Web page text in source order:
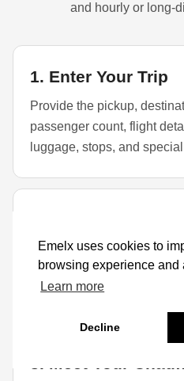
Emelx uses cookies to
browsing experience and
Learn more
Decline
and hourly or long-
1. Enter Your Trip
Provide the pickup,
passenger count, flight
luggage, stops, and
Choose a sedan, SUV, or
passengers, luggage,
items, and availability.